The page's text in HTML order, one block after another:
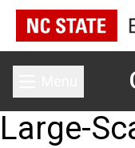
Toggle main
Large-